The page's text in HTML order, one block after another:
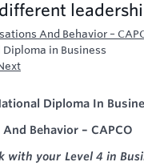
And Behavior –
in Business
Diploma In
Behavior – CAPCO
with your Level 4 in